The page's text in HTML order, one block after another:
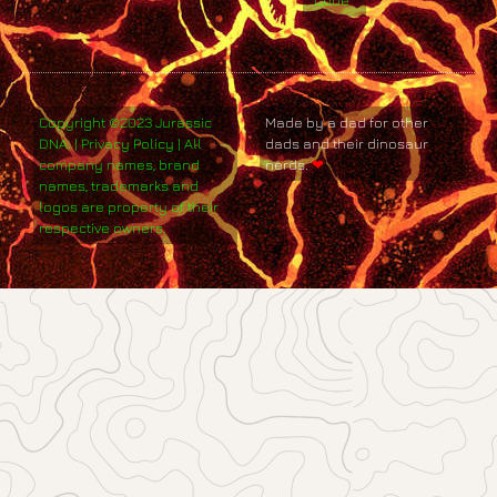
Copyright ©2023 Jurassic
DNA. | Privacy Policy | All
company names, brand
names, trademarks and
logos are property of their
respective owners.
Made by a dad for other
dads and their dinosaur
nerds.❤